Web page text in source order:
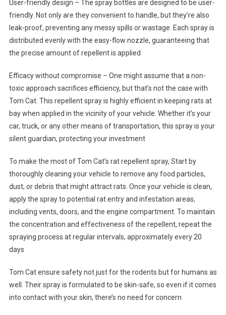
User-friendly design – The spray bottles are designed to be user-
friendly. Not only are they convenient to handle, but they’re also
leak-proof, preventing any messy spills or wastage. Each spray is
distributed evenly with the easy-flow nozzle, guaranteeing that
the precise amount of repellent is applied
Efficacy without compromise – One might assume that a non-
toxic approach sacrifices efficiency, but that’s not the case with
Tom Cat. This repellent spray is highly efficient in keeping rats at
bay when applied in the vicinity of your vehicle. Whether it’s your
car, truck, or any other means of transportation, this spray is your
silent guardian, protecting your investment
To make the most of Tom Cat’s rat repellent spray, Start by
thoroughly cleaning your vehicle to remove any food particles,
dust, or debris that might attract rats. Once your vehicle is clean,
apply the spray to potential rat entry and infestation areas,
including vents, doors, and the engine compartment. To maintain
the concentration and effectiveness of the repellent, repeat the
spraying process at regular intervals, approximately every 20
days
Tom Cat ensure safety not just for the rodents but for humans as
well. Their spray is formulated to be skin-safe, so even if it comes
into contact with your skin, there’s no need for concern